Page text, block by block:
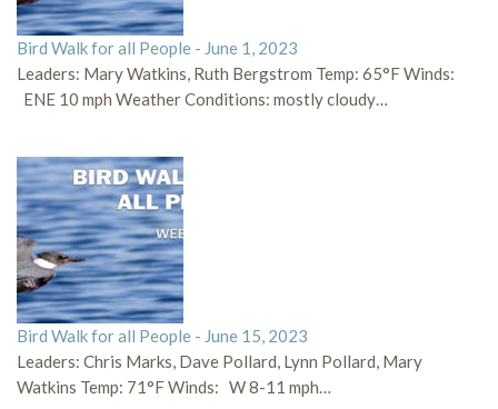
Bird Walk for all People - June 1, 2023
Leaders: Mary Watkins, Ruth Bergstrom Temp: 65°F Winds:
ENE 10 mph Weather Conditions: mostly cloudy…
Bird Walk for all People - June 15, 2023
Leaders: Chris Marks, Dave Pollard, Lynn Pollard, Mary
Watkins Temp: 71°F Winds: W 8-11 mph…